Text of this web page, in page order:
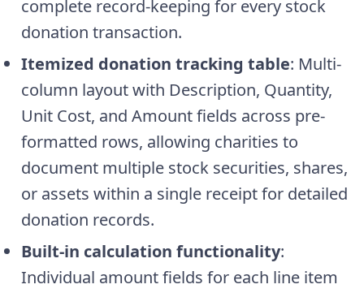
complete record-keeping for every stock
donation transaction.
Itemized donation tracking table: Multi-
column layout with Description, Quantity,
Unit Cost, and Amount fields across pre-
formatted rows, allowing charities to
document multiple stock securities, shares,
or assets within a single receipt for detailed
donation records.
Built-in calculation functionality:
Individual amount fields for each line item